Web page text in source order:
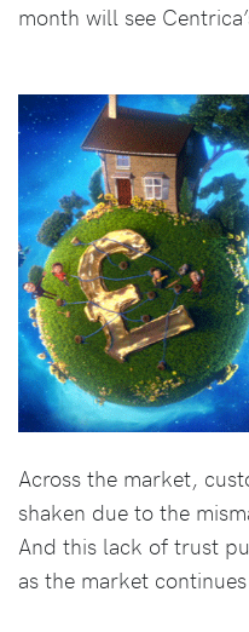
month will see
Across the market,
shaken due to the
And this lack of trust
as the market